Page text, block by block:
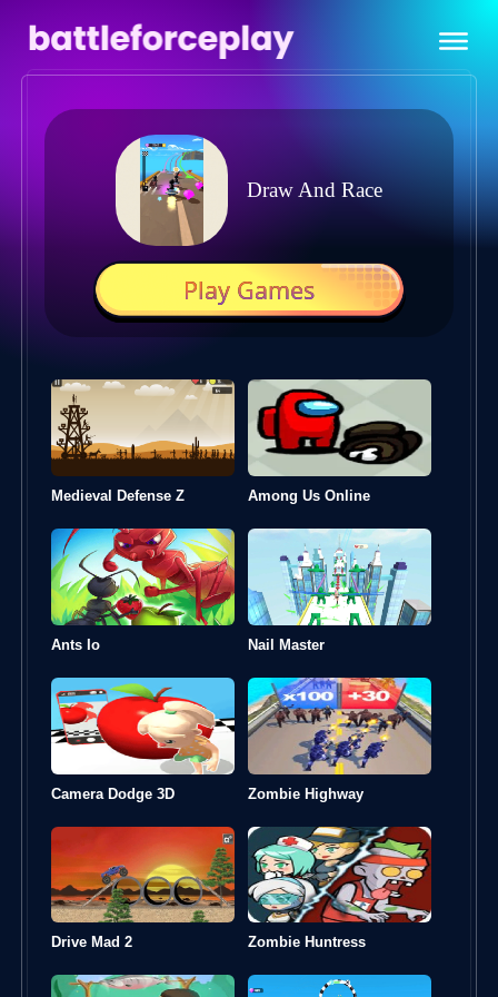
Draw And Race
Play Games
Medieval Defense Z Among Us Online
Ants Io Nail Master
Camera Dodge 3D Zombie Highway
Drive Mad 2 Zombie Huntress